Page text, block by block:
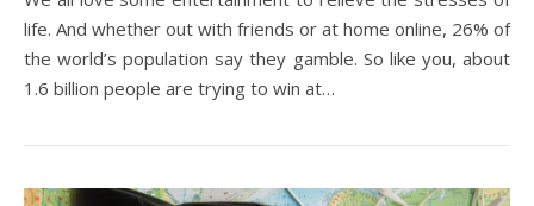
life. And whether out with friends or at home online, 26% of
the world’s population say they gamble. So like you, about
1.6 billion people are trying to win at…